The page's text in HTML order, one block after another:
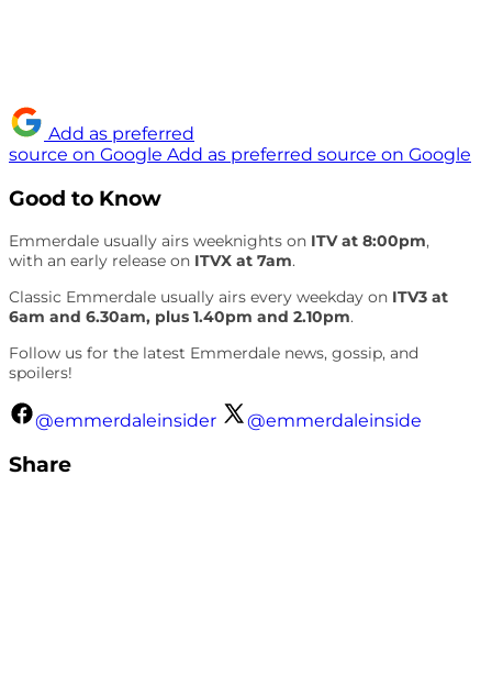
Add as preferred
source on Google Add as preferred source on Google
Good to Know
Emmerdale usually airs weeknights on ITV at 8:00pm,
with an early release on ITVX at 7am.
Classic Emmerdale usually airs every weekday on ITV3 at
6am and 6.30am, plus 1.40pm and 2.10pm.
Follow us for the latest Emmerdale news, gossip, and
spoilers!
@emmerdaleinsider @emmerdaleinside
Share